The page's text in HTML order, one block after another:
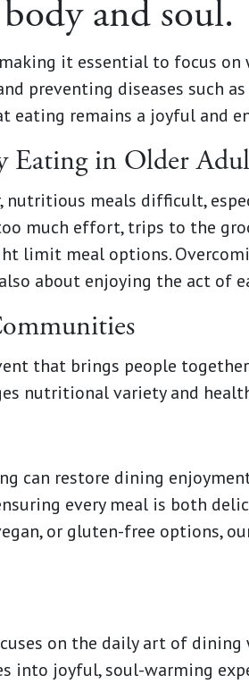
and soul.
it essential to focus on
preventing diseases such
eating remains a joyful and
Eating in Older
nutritious meals difficult,
much effort, trips to the
limit meal options.
about enjoying the act of
that brings people
nutritional variety and
can restore dining
every meal is both
or gluten-free options,
on the daily art of
into joyful, soul-warming